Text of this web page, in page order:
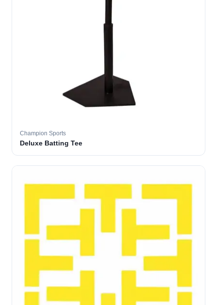
Champion Sports
Deluxe Batting Tee